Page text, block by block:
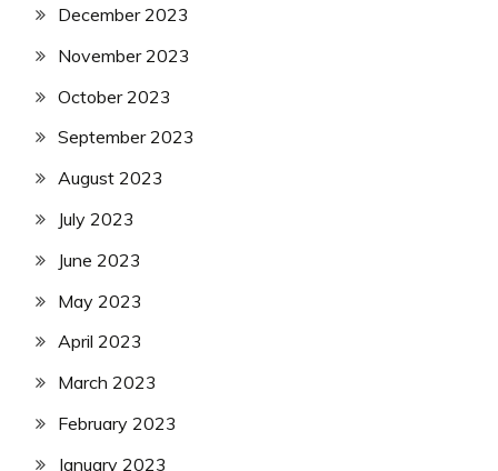
December 2023
November 2023
October 2023
September 2023
August 2023
July 2023
June 2023
May 2023
April 2023
March 2023
February 2023
January 2023